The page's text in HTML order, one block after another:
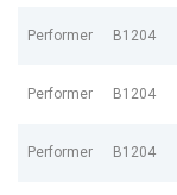
Performer B1204
Performer B1204
Performer B1204